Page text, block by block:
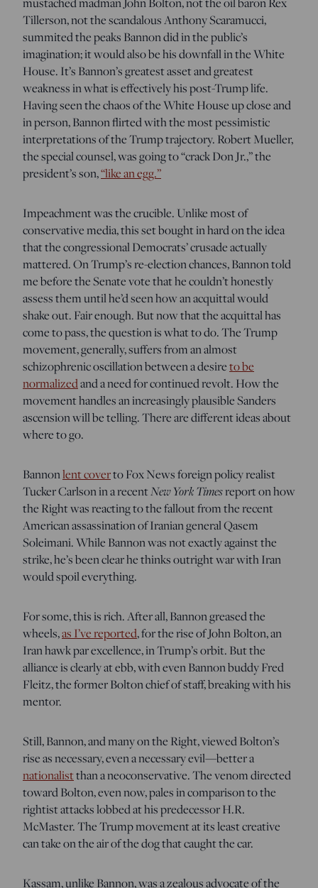
Tillerson, not the scandalous Anthony Scaramucci,
summited the peaks Bannon did in the public’s
imagination; it would also be his downfall in the White
House. It’s Bannon’s greatest asset and greatest
weakness in what is effectively his post-Trump life.
Having seen the chaos of the White House up close and
in person, Bannon flirted with the most pessimistic
interpretations of the Trump trajectory. Robert Mueller,
the special counsel, was going to “crack Don Jr.,” the
president’s son,“like an egg.”
Impeachment was the crucible. Unlike most of
conservative media, this set bought in hard on the idea
that the congressional Democrats’ crusade actually
mattered. On Trump’s re-election chances, Bannon told
me before the Senate vote that he couldn’t honestly
assess them until he’d seen how an acquittal would
shake out. Fair enough. But now that the acquittal has
come to pass, the question is what to do. The Trump
movement, generally, suffers from an almost
schizophrenic oscillation between a desireto be
normalizedand a need for continued revolt. How the
movement handles an increasingly plausible Sanders
ascension will be telling. There are different ideas about
where to go.
Bannonlent coverto Fox News foreign policy realist
Tucker Carlson in a recentNew York Timesreport on how
the Right was reacting to the fallout from the recent
American assassination of Iranian general Qasem
Soleimani. While Bannon was not exactly against the
strike, he’s been clear he thinks outright war with Iran
would spoil everything.
For some, this is rich. After all, Bannon greased the
wheels,as I’ve reported, for the rise of John Bolton, an
Iran hawk par excellence, in Trump’s orbit. But the
alliance is clearly at ebb, with even Bannon buddy Fred
Fleitz, the former Bolton chief of staff, breaking with his
mentor.
Still, Bannon, and many on the Right, viewed Bolton’s
rise as necessary, even a necessary evil—better a
nationalistthan a neoconservative. The venom directed
toward Bolton, even now, pales in comparison to the
rightist attacks lobbed at his predecessor H.R.
McMaster. The Trump movement at its least creative
can take on the air of the dog that caught the car.
Kassam, unlike Bannon, was a zealous advocate of the